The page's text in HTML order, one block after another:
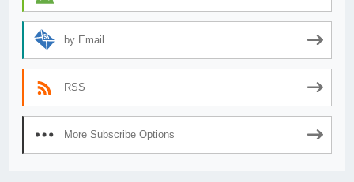
by Email
RSS
More Subscribe Options